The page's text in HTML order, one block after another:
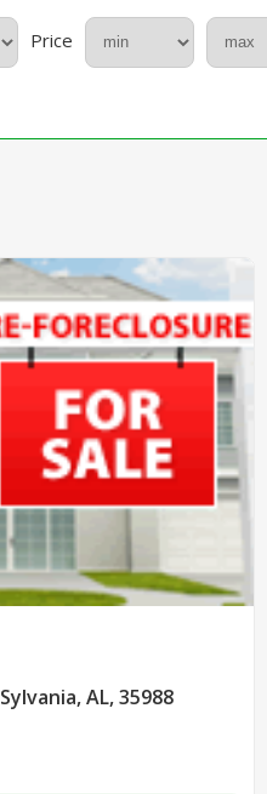
Price
Sylvania, AL, 35988